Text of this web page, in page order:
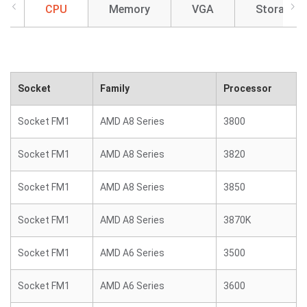
CPU Memory VGA Storage
Socket Family Processor
Socket FM1 AMD A8 Series 3800
Socket FM1 AMD A8 Series 3820
Socket FM1 AMD A8 Series 3850
Socket FM1 AMD A8 Series 3870K
Socket FM1 AMD A6 Series 3500
Socket FM1 AMD A6 Series 3600